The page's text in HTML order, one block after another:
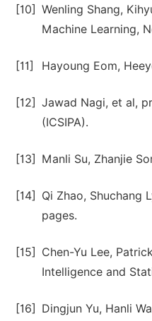
[10] Wenling Shang,
Machine Learning,
[11] Hayoung Eom,
[12] Jawad Nagi, et al,
(ICSIPA).
[13] Manli Su, Zhanjie
[14]
Qi Zhao, Shuchang
pages.
[15]
Chen-Yu Lee,
Intelligence and
[16]
Dingjun Yu, Hanli